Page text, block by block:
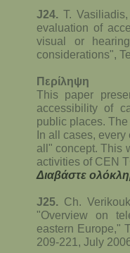
J24. T.
evaluation of
visual or
considerations",
Περίληψη
This paper
accessibility of
public places.
In all cases, every
all" concept. This
activities of CEN
Διαβάστε
J25. Ch.
"Overview on
eastern Europe,"
209-221, July